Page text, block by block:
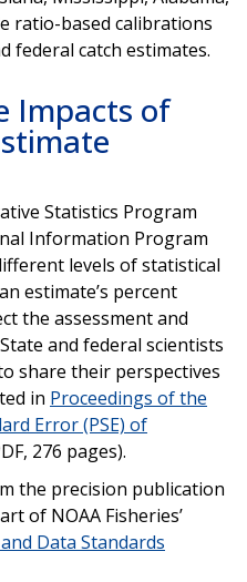
ratio-based calibrations
federal catch estimates.
Impacts of
Statistics Program
Information Program
levels of statistical
estimate’s percent
the assessment and
and federal scientists
share their perspectives
in Proceedings of the
Error (PSE) of
276 pages).
the precision publication
of NOAA Fisheries’
Data Standards